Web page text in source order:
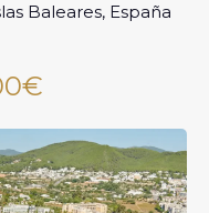
Baleares, España